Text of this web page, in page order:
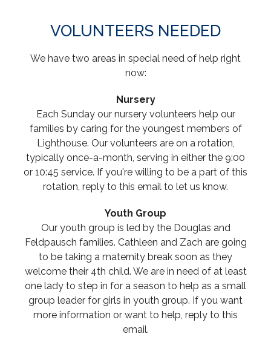
VOLUNTEERS NEEDED
We have two areas in special need of help right
now:
Nursery
Each Sunday our nursery volunteers help our
families by caring for the youngest members of
Lighthouse. Our volunteers are on a rotation,
typically once-a-month, serving in either the 9:00
or 10:45 service. If you're willing to be a part of this
rotation, reply to this email to let us know.
Youth Group
Our youth group is led by the Douglas and
Feldpausch families. Cathleen and Zach are going
to be taking a maternity break soon as they
welcome their 4th child. We are in need of at least
one lady to step in for a season to help as a small
group leader for girls in youth group. If you want
more information or want to help, reply to this
email.